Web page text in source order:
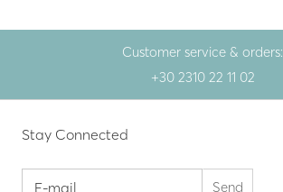
Customer service & orders:
+30 2310 22 11 02
Stay Connected